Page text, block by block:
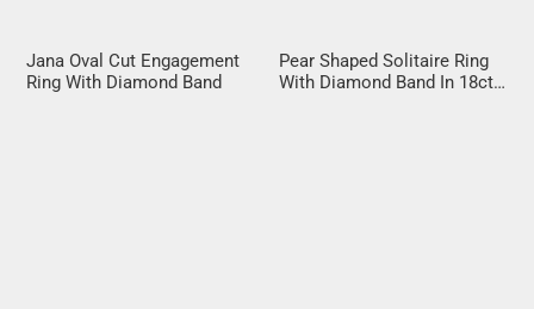
Jana Oval Cut Engagement
Ring With Diamond Band
Pear Shaped Solitaire Ring
With Diamond Band In 18ct